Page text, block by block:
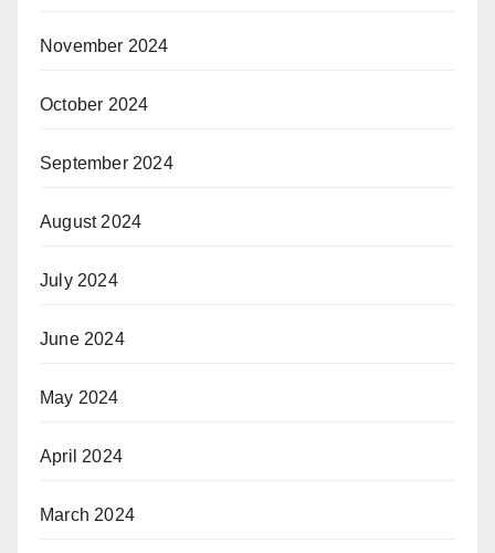
November 2024
October 2024
September 2024
August 2024
July 2024
June 2024
May 2024
April 2024
March 2024